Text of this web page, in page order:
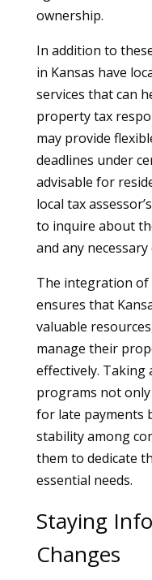
ownership.
In addition to
in Kansas have
services that can
property tax
may provide
deadlines under
advisable for
local tax
to inquire about
and any
The integration
ensures that
valuable
manage their
effectively. Taking
programs not
for late payments
stability among
them to dedicate
essential needs.
Staying
Changes